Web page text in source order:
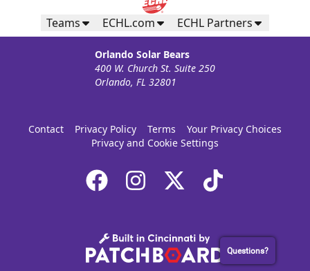
Teams ECHL.com ECHL Partners
Orlando Solar Bears
400 W. Church St. Suite 250
Orlando, FL 32801
Contact Privacy Policy Terms
Your Privacy Choices
Privacy and Cookie Settings
Questions?